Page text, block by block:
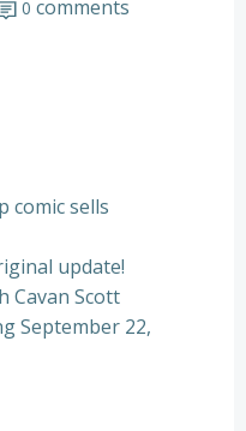
0 comments
comic sells
update!
Cavan Scott
September 22,